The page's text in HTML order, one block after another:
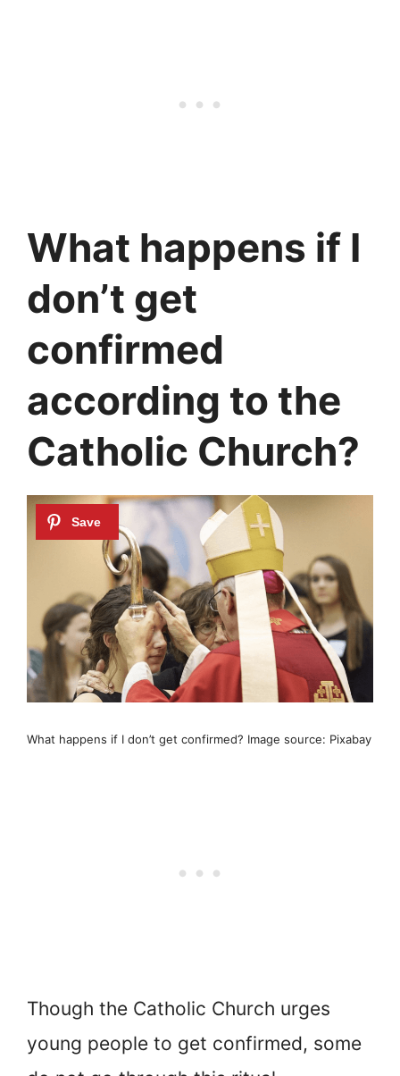
What happens if I
don’t get
confirmed
according to the
Catholic Church?
What happens if I don’t get confirmed? Image source: Pixabay
Though the Catholic Church urges
young people to get confirmed, some